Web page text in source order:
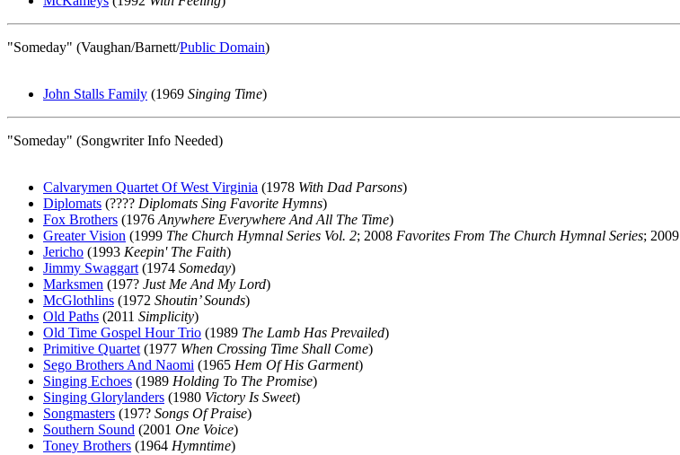
"Someday" (Vaughan/Barnett/Public Domain)
John Stalls Family (1969 Singing Time)
"Someday" (Songwriter Info Needed)
Calvarymen Quartet Of West Virginia (1978 With Dad Parsons)
Diplomats (???? Diplomats Sing Favorite Hymns)
Fox Brothers (1976 Anywhere Everywhere And All The Time)
Greater Vision (1999 The Church Hymnal Series Vol. 2; 2008 Favorites From The Church Hymnal Series; 2009
Jericho (1993 Keepin' The Faith)
Jimmy Swaggart (1974 Someday)
Marksmen (197? Just Me And My Lord)
McGlothlins (1972 Shoutin’ Sounds)
Old Paths (2011 Simplicity)
Old Time Gospel Hour Trio (1989 The Lamb Has Prevailed)
Primitive Quartet (1977 When Crossing Time Shall Come)
Sego Brothers And Naomi (1965 Hem Of His Garment)
Singing Echoes (1989 Holding To The Promise)
Singing Glorylanders (1980 Victory Is Sweet)
Songmasters (197? Songs Of Praise)
Southern Sound (2001 One Voice)
Toney Brothers (1964 Hymntime)